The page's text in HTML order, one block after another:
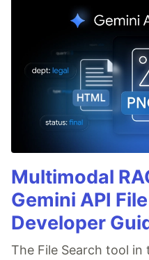
Multimodal
Gemini API
Developer
The File Search tool in